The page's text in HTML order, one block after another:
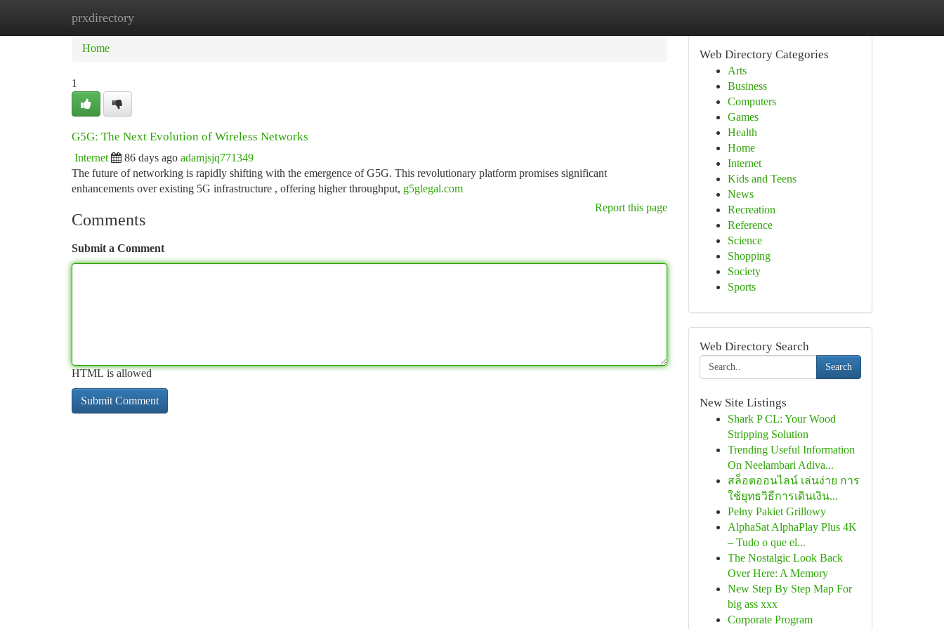
prxdirectory
Home
Home
1
G5G: The Next Evolution of Wireless Networks
Internet 86 days ago adamjsjq771349
The future of networking is rapidly shifting with the emergence of G5G. This revolutionary platform promises significant
enhancements over existing 5G infrastructure , offering higher throughput, g5glegal.com
Report this page
Comments
Submit a Comment
HTML is allowed
Web Directory Categories
Arts
Business
Computers
Games
Health
Home
Internet
Kids and Teens
News
Recreation
Reference
Science
Shopping
Society
Sports
Web Directory Search
Search
New Site Listings
Shark P CL: Your Wood
Stripping Solution
Trending Useful Information
On Neelambari Adiva...
สล็อตออนไลน์ เล่นง่าย การ
ใช้ยุทธวิธีการเดินเงิน...
Pełny Pakiet Grillowy
AlphaSat AlphaPlay Plus 4K
– Tudo o que el...
The Nostalgic Look Back
Over Here: A Memory
New Step By Step Map For
big ass xxx
Corporate Program